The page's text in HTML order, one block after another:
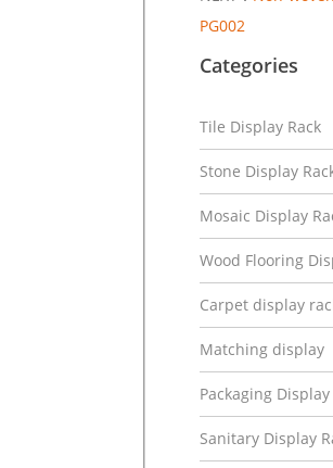
PG002
Categories
Tile Display Rack
Stone Display
Mosaic Display
Wood Flooring
Carpet display
Matching display
Packaging Display
Sanitary Display